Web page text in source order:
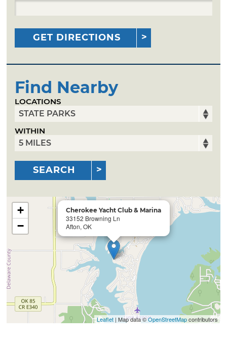
GET DIRECTIONS
Find Nearby
LOCATIONS
WITHIN
SEARCH
Cherokee Yacht Club & Marina
33152 Browning Ln
Afton, OK
+
−
Leaflet| Map data ©OpenStreetMapcontributors